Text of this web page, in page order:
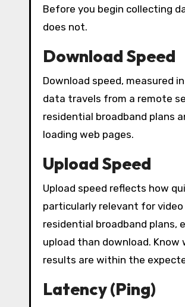
Before you begin collecting
does not.
Download Speed
Download speed, measured
data travels from a remote
residential broadband plans
loading web pages.
Upload Speed
Upload speed reflects how
particularly relevant for video
residential broadband plans,
upload than download.
results are within the
Latency (Ping)